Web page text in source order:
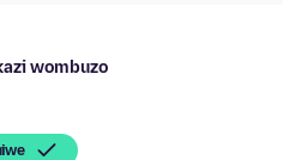
wombuzo